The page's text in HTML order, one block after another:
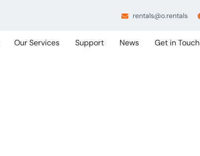
rentals@o.rentals
Our Services Support News Get in Touch